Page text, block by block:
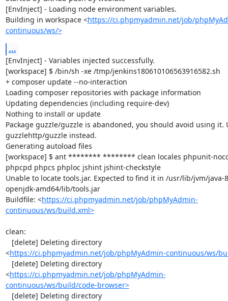
[EnvInject] - Loading node environment variables.
Building in workspace <https://ci.phpmyadmin.net/job/
continuous/ws/>
...
[EnvInject] - Variables injected successfully.
[workspace] $ /bin/sh -xe /tmp/jenkins180610106563916582.sh
+ composer update --no-interaction
Loading composer repositories with package information
Updating dependencies (including require-dev)
Nothing to install or update
Package guzzle/guzzle is abandoned, you should avoid using it.
guzzlehttp/guzzle instead.
Generating autoload files
[workspace] $ ant ******** ******** clean locales phpunit-
phpcpd phpcs phploc jshint jshint-checkstyle
Unable to locate tools.jar. Expected to find it in /usr/lib/jvm/java-
openjdk-amd64/lib/tools.jar
Buildfile: <https://ci.phpmyadmin.net/job/phpMyAdmin-
continuous/ws/build.xml>
clean:
<https://ci.phpmyadmin.net/job/phpMyAdmin-continuous/ws/
<https://ci.phpmyadmin.net/job/phpMyAdmin-
continuous/ws/build/code-browser>